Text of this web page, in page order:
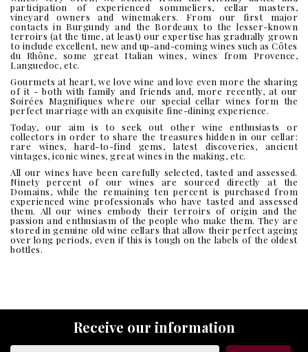
participation of experienced sommeliers, cellar masters,
vineyard owners and winemakers. From our first major
contacts in Burgundy and the Bordeaux to the lesser-known
terroirs (at the time, at least) our expertise has gradually grown
to include excellent, new and up-and-coming wines such as Côtes
du Rhône, some great Italian wines, wines from Provence,
Languedoc, etc.
Gourmets at heart, we love wine and love even more the sharing
of it - both with family and friends and, more recently, at our
Soirées Magnifiques where our special cellar wines form the
perfect marriage with an exquisite fine-dining experience.
Today, our aim is to seek out other wine enthusiasts or
collectors in order to share the treasures hidden in our cellar:
rare wines, hard-to-find gems, latest discoveries, ancient
vintages, iconic wines, great wines in the making, etc.
All our wines have been carefully selected, tasted and assessed.
Ninety percent of our wines are sourced directly at the
Domains, while the remaining ten percent is purchased from
experienced wine professionals who have tasted and assessed
them. All our wines embody their terroirs of origin and the
passion and enthusiasm of the people who make them. They are
stored in genuine old wine cellars that allow their perfect ageing
over long periods, even if this is tough on the labels of the oldest
bottles.
Receive our information